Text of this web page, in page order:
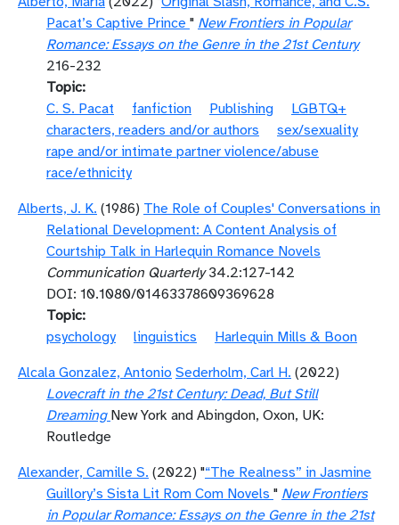
Pacat’s Captive Prince " New Frontiers in Popular
Romance: Essays on the Genre in the 21st Century
216-232
Topic
C. S. Pacat
fanfiction Publishing
LGBTQ+
characters, readers and/or authors
sex/sexuality
rape and/or intimate partner violence/abuse
race/ethnicity
Alberts, J. K. (1986) The Role of Couples' Conversations in
Relational Development: A Content Analysis of
Courtship Talk in Harlequin Romance Novels
Communication Quarterly34.2:127-142
DOI: 10.1080/01463378609369628
Topic
psychology
linguistics
Harlequin Mills & Boon
Alcala Gonzalez, Antonio Sederholm, Carl H. (2022)
Lovecraft in the 21st Century: Dead, But Still
Dreaming New York and Abingdon, Oxon, UK:
Routledge
Alexander, Camille S. (2022) "“The Realness” in Jasmine
Guillory’s Sista Lit Rom Com Novels " New Frontiers
in Popular Romance: Essays on the Genre in the 21st